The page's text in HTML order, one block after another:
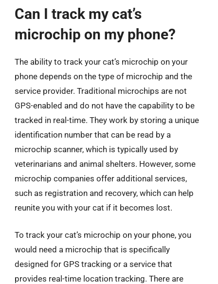
Can I track my cat’s
microchip on my phone?
The ability to track your cat’s microchip on your
phone depends on the type of microchip and the
service provider. Traditional microchips are not
GPS-enabled and do not have the capability to be
tracked in real-time. They work by storing a unique
identification number that can be read by a
microchip scanner, which is typically used by
veterinarians and animal shelters. However, some
microchip companies offer additional services,
such as registration and recovery, which can help
reunite you with your cat if it becomes lost.
To track your cat’s microchip on your phone, you
would need a microchip that is specifically
designed for GPS tracking or a service that
provides real-time location tracking. There are